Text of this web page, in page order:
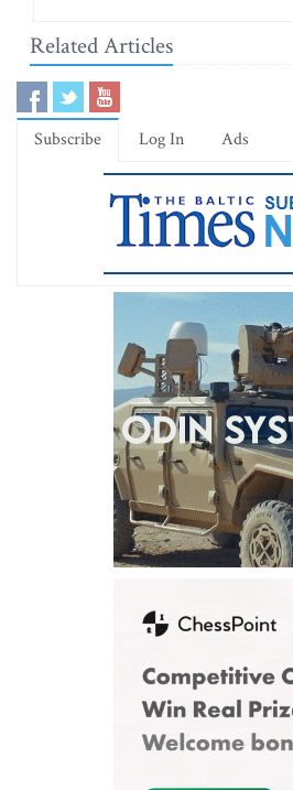
Related Articles
Subscribe Log In Ads